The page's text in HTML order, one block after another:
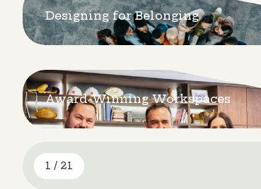
Designing for Belonging
Award-Winning Workspaces
1 / 21